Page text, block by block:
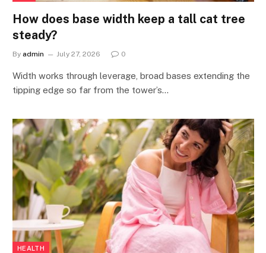
How does base width keep a tall cat tree
steady?
By admin July 27, 2026 0
Width works through leverage, broad bases extending the
tipping edge so far from the tower’s…
HEALTH